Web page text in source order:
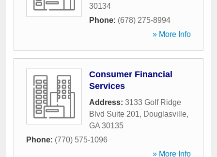
30134
Phone: (678) 275-8994
» More Info
Consumer Financial
Services
Address: 3133 Golf Ridge
Blvd Suite 201, Douglasville,
GA 30135
Phone: (770) 575-1096
» More Info